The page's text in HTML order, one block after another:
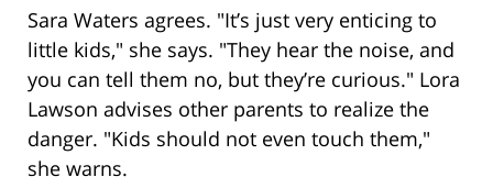
Sara Waters agrees. "It’s just very enticing to
little kids," she says. "They hear the noise, and
you can tell them no, but they’re curious." Lora
Lawson advises other parents to realize the
danger. "Kids should not even touch them,"
she warns.